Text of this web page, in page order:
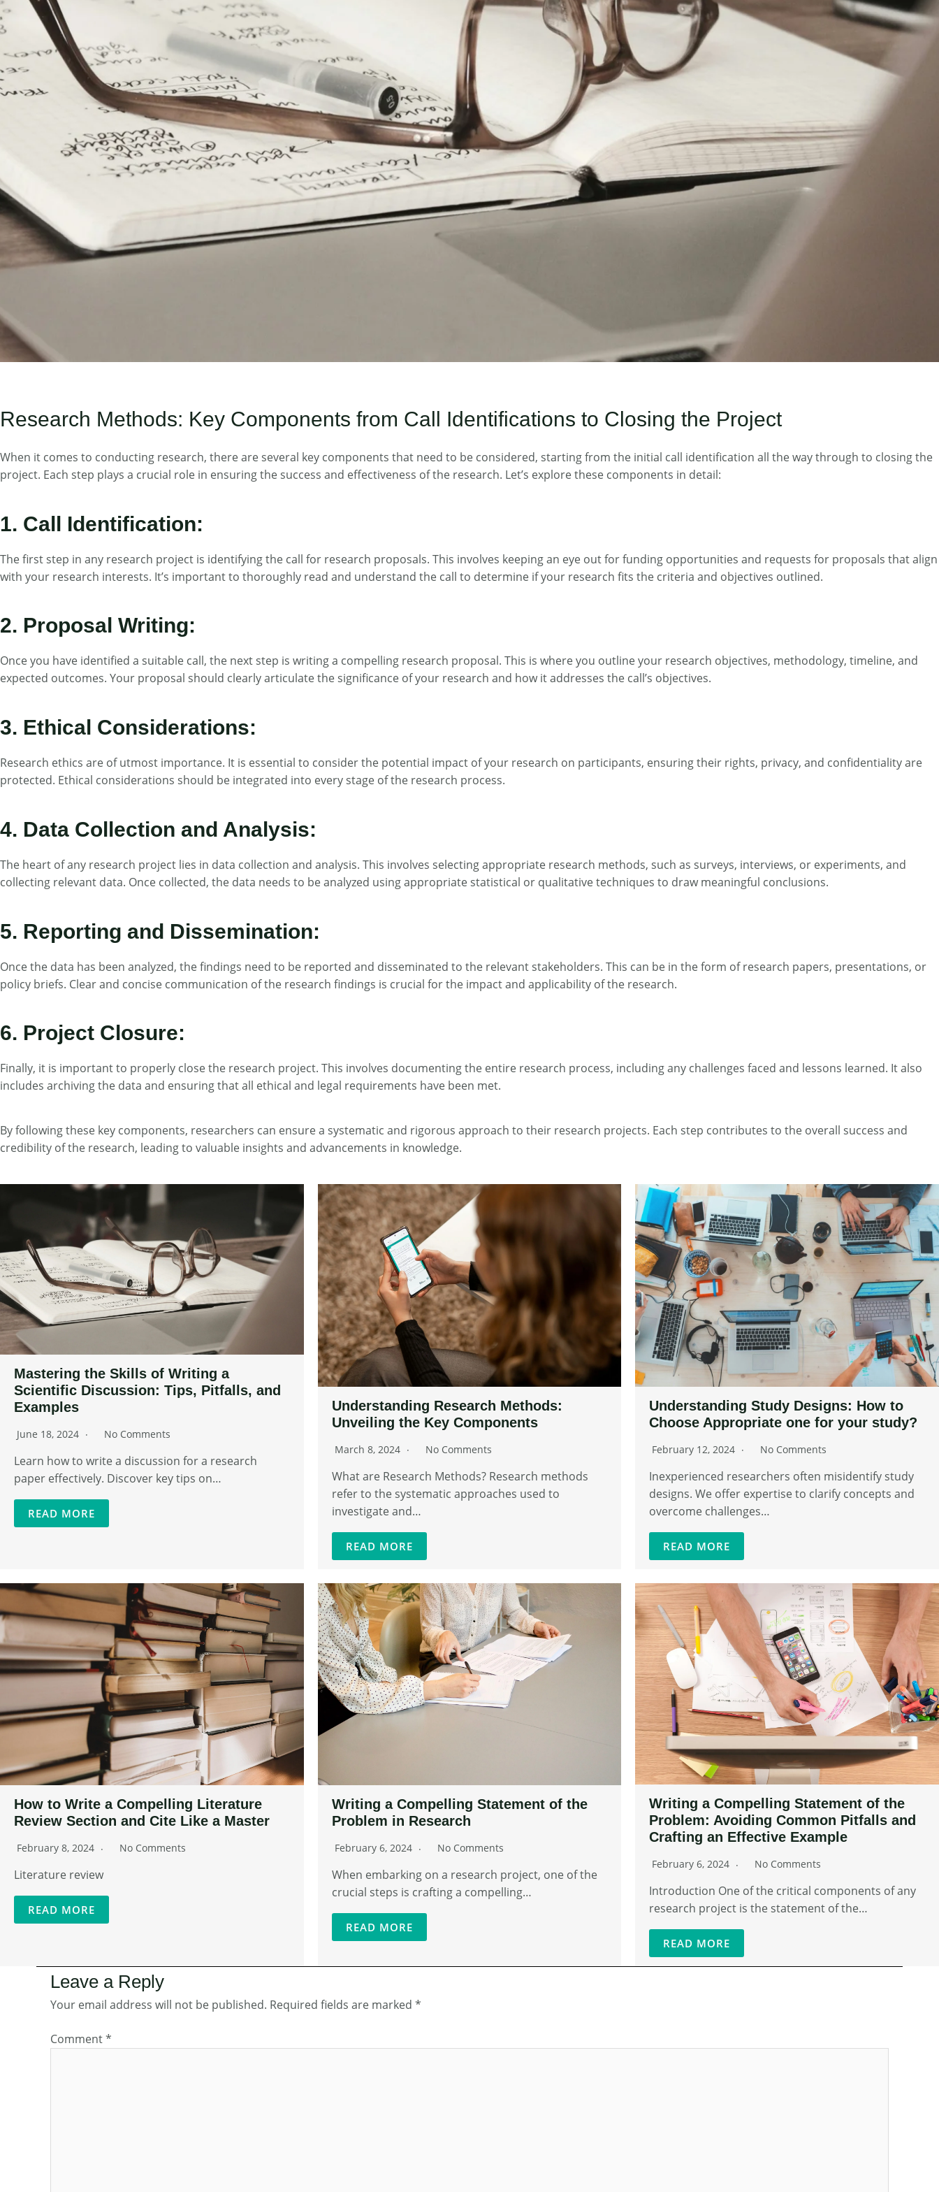
Research Methods: Key Components from Call Identifications to Closing the Project
When it comes to conducting research, there are several key components that need to be considered, starting from the initial call identification all the way through to closing the
project. Each step plays a crucial role in ensuring the success and effectiveness of the research. Let’s explore these components in detail:
1. Call Identification:
The first step in any research project is identifying the call for research proposals. This involves keeping an eye out for funding opportunities and requests for proposals that align
with your research interests. It’s important to thoroughly read and understand the call to determine if your research fits the criteria and objectives outlined.
2. Proposal Writing:
Once you have identified a suitable call, the next step is writing a compelling research proposal. This is where you outline your research objectives, methodology, timeline, and
expected outcomes. Your proposal should clearly articulate the significance of your research and how it addresses the call’s objectives.
3. Ethical Considerations:
Research ethics are of utmost importance. It is essential to consider the potential impact of your research on participants, ensuring their rights, privacy, and confidentiality are
protected. Ethical considerations should be integrated into every stage of the research process.
4. Data Collection and Analysis:
The heart of any research project lies in data collection and analysis. This involves selecting appropriate research methods, such as surveys, interviews, or experiments, and
collecting relevant data. Once collected, the data needs to be analyzed using appropriate statistical or qualitative techniques to draw meaningful conclusions.
5. Reporting and Dissemination:
Once the data has been analyzed, the findings need to be reported and disseminated to the relevant stakeholders. This can be in the form of research papers, presentations, or
policy briefs. Clear and concise communication of the research findings is crucial for the impact and applicability of the research.
6. Project Closure:
Finally, it is important to properly close the research project. This involves documenting the entire research process, including any challenges faced and lessons learned. It also
includes archiving the data and ensuring that all ethical and legal requirements have been met.
By following these key components, researchers can ensure a systematic and rigorous approach to their research projects. Each step contributes to the overall success and
credibility of the research, leading to valuable insights and advancements in knowledge.
Mastering the Skills of Writing a
Scientific Discussion: Tips, Pitfalls, and
Examples
June 18, 2024 No Comments
Learn how to write a discussion for a research
paper effectively. Discover key tips on…
READ MORE
Understanding Research Methods:
Unveiling the Key Components
March 8, 2024 No Comments
What are Research Methods? Research methods
refer to the systematic approaches used to
investigate and…
READ MORE
Understanding Study Designs: How to
Choose Appropriate one for your study?
February 12, 2024 No Comments
Inexperienced researchers often misidentify study
designs. We offer expertise to clarify concepts and
overcome challenges…
READ MORE
How to Write a Compelling Literature
Review Section and Cite Like a Master
February 8, 2024 No Comments
Literature review
READ MORE
Writing a Compelling Statement of the
Problem in Research
February 6, 2024 No Comments
When embarking on a research project, one of the
crucial steps is crafting a compelling…
READ MORE
Writing a Compelling Statement of the
Problem: Avoiding Common Pitfalls and
Crafting an Effective Example
February 6, 2024 No Comments
Introduction One of the critical components of any
research project is the statement of the…
READ MORE
Leave a Reply
Your email address will not be published. Required fields are marked *
Comment*